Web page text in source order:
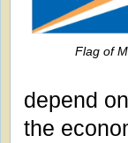
Flag of
depend
the